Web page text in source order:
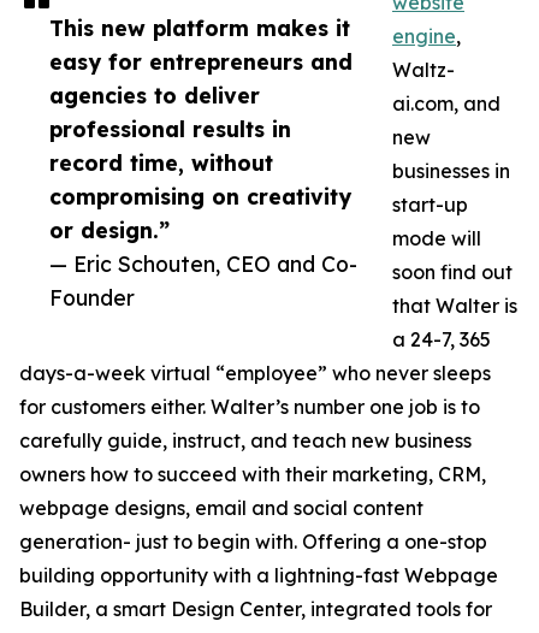
This new platform makes it
easy for entrepreneurs and
agencies to deliver
professional results in
record time, without
compromising on creativity
or design.”
— Eric Schouten, CEO and Co-
Founder
engine,
Waltz-
ai.com, and
new
businesses in
start-up
mode will
soon find out
that Walter is
a 24-7, 365
days-a-week virtual “employee” who never sleeps
for customers either. Walter’s number one job is to
carefully guide, instruct, and teach new business
owners how to succeed with their marketing, CRM,
webpage designs, email and social content
generation- just to begin with. Offering a one-stop
building opportunity with a lightning-fast Webpage
Builder, a smart Design Center, integrated tools for